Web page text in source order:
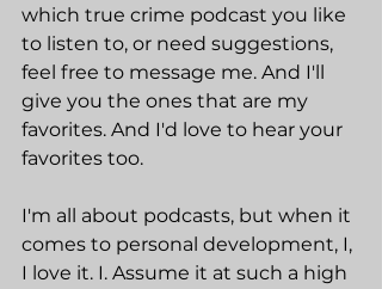
which true crime podcast you like
to listen to, or need suggestions,
feel free to message me. And I'll
give you the ones that are my
favorites. And I'd love to hear your
favorites too.
I'm all about podcasts, but when it
comes to personal development, I,
I love it. I. Assume it at such a high